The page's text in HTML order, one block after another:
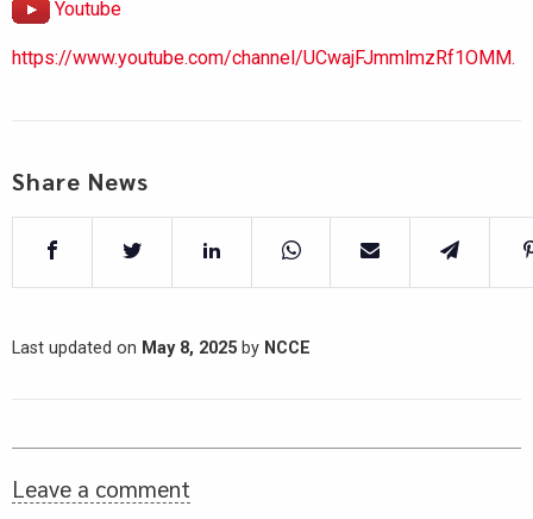
Youtube
https://www.youtube.com/channel/UCwajFJmmlmzRf1OMM.
Share News
Last updated on May 8, 2025 by NCCE
Leave a comment